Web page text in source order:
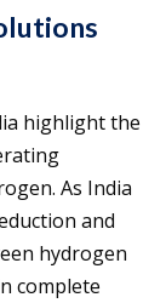
highlight the
As India
and
hydrogen
complete